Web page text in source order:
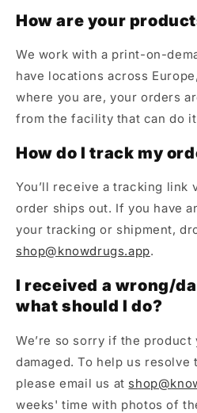
How are your
We work with a print-on-
have locations across
where you are, your orders
from the facility that can do
How do I track my
You’ll receive a tracking link
order ships out. If you have
your tracking or shipment,
shop@knowdrugs.app.
I received a wrong/
what should I do?
We’re so sorry if the
damaged. To help us
please email us at
weeks' time with photos of